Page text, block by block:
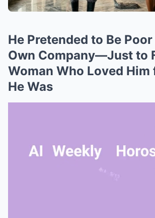
He Pretended to Be
Own Company—Just to
Woman Who Loved Him
He Was